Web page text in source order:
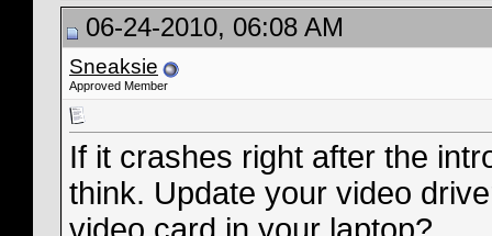
06-24-2010, 06:08 AM
Sneaksie
Approved Member
If it crashes right after the
think. Update your video